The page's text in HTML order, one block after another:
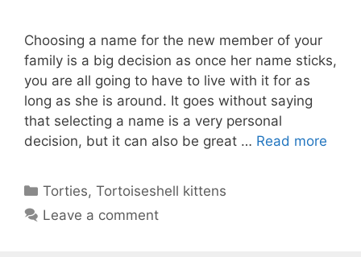
Choosing a name for the new member of your
family is a big decision as once her name sticks,
you are all going to have to live with it for as
long as she is around. It goes without saying
that selecting a name is a very personal
decision, but it can also be great … Read more
Categories
Torties,Tortoiseshell kittens
Leave a comment